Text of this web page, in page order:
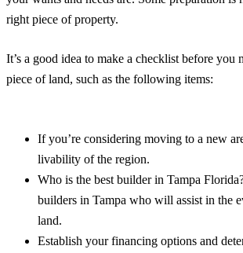
right piece of property.
It’s a good idea to make a checklist before you
piece of land, such as the following items:
If you’re considering moving to a new
livability of the region.
Who is the best builder in Tampa
builders in Tampa who will assist in the
land.
Establish your financing options and